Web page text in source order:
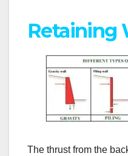
Retaining
The thrust from the